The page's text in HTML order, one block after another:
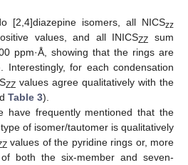
[2,4]diazepine isomers, all NICSzz
values, and all INICSZZ
sum
ppm·Å, showing that the rings are
Interestingly, for each condensation
ZZ values agree qualitatively with the
Table 3).
have frequently mentioned that the
of isomer/tautomer is qualitatively
values of the pyridine rings or, more
both the six-member and seven-